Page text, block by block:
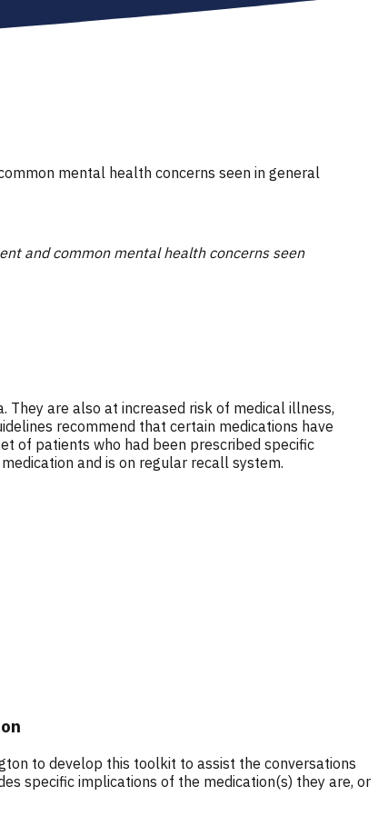
mental health concerns seen in general
and common mental health concerns seen
are also at increased risk of medical illness,
recommend that certain medications have
of patients who had been prescribed specific
and is on regular recall system.
to develop this toolkit to assist the conversations
specific implications of the medication(s) they are, or